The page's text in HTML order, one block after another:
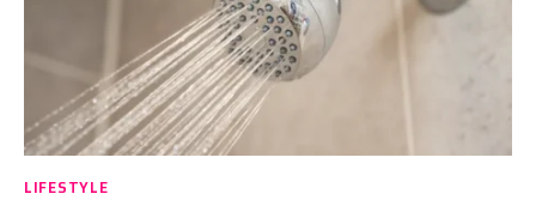
LIFESTYLE